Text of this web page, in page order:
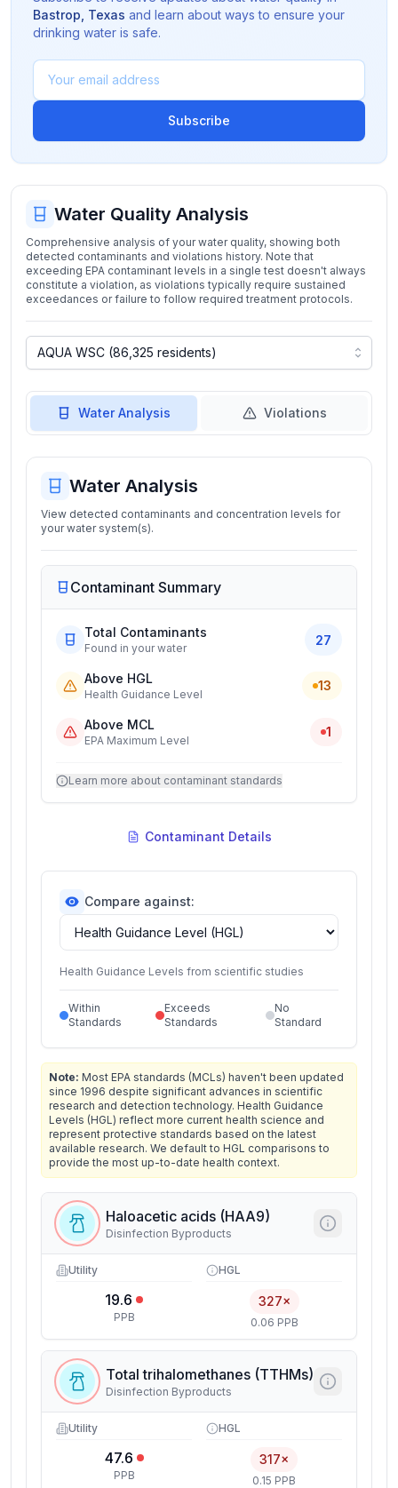
Bastrop Texas and learn about ways to ensure your
drinking water is safe.
Subscribe
Water Quality Analysis
Comprehensive analysis of your water quality, showing both
detected contaminants and violations history. Note that
exceeding EPA contaminant levels in a single test doesn't always
constitute a violation, as violations typically require sustained
exceedances or failure to follow required treatment protocols.
Water Analysis Violations
Water Analysis
View detected contaminants and concentration levels for
your water system(s).
Contaminant Summary
Total Contaminants
Found in your water
27
Above HGL
Health Guidance Level
13
Above MCL
EPA Maximum Level
1
Learn more about contaminant standards
Contaminant Details
Compare against:
Health Guidance Levels from scientific studies
Within
Standards
Exceeds
Standards
No
Standard
Note: Most EPA standards (MCLs) haven't been updated
since 1996 despite significant advances in scientific
research and detection technology. Health Guidance
Levels (HGL) reflect more current health science and
represent protective standards based on the latest
available research. We default to HGL comparisons to
provide the most up-to-date health context.
Haloacetic acids (HAA9)
Disinfection Byproducts
Utility
19.6
PPB
HGL
327×
0.06 PPB
Total trihalomethanes (TTHMs)
Disinfection Byproducts
Utility
47.6
PPB
HGL
317×
0.15 PPB